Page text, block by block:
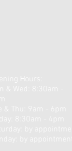
Hours:
& Wed: 8:30am -
& Thu: 9am - 6pm
8:30am - 4pm
by
by appointment